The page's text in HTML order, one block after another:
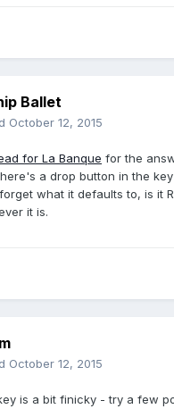
Ballet
October 12, 2015
for La Banque for the
a drop button in the
what it defaults to, is it
it is.
October 12, 2015
is a bit finicky - try a few